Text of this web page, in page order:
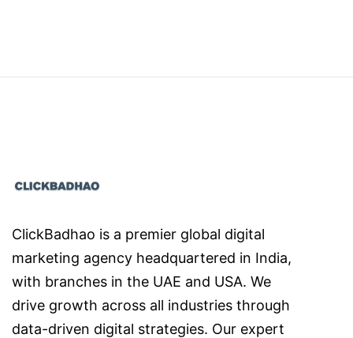
ClickBadhao is a premier global digital
marketing agency headquartered in India,
with branches in the UAE and USA. We
drive growth across all industries through
data-driven digital strategies. Our expert